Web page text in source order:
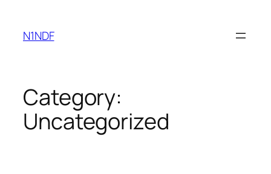
content
N1NDF
Category:
Uncategorized